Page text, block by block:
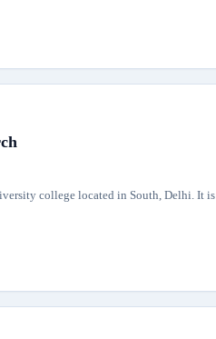
college located in South, Delhi. It is